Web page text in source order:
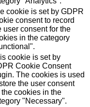
cookie is set by GDPR
consent to record
user consent for the
in the category
cookie is set by
Cookie Consent
The cookies is used
the user consent
the cookies in the
"Necessary".